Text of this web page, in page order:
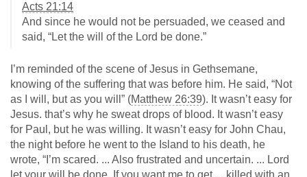
Acts 21:14
And since he would not be persuaded, we ceased and
said, “Let the will of the Lord be done.”
I’m reminded of the scene of Jesus in Gethsemane,
knowing of the suffering that was before him. He said, “Not
as I will, but as you will” (Matthew 26:39). It wasn’t easy for
Jesus. that’s why he sweat drops of blood. It wasn’t easy
for Paul, but he was willing. It wasn’t easy for John Chau,
the night before he went to the Island to his death, he
wrote, “I’m scared. ... Also frustrated and uncertain. ... Lord
let your will be done. If you want me to get ... killed with an